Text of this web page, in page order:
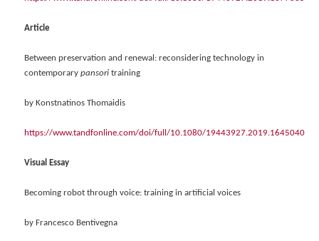
Article
Between preservation and renewal: reconsidering technology in
contemporarypansoritraining
by Konstnatinos Thomaidis
https://www.tandfonline.com/doi/full/10.1080/19443927.2019.1645040
Visual Essay
Becoming robot through voice: training in artificial voices
by Francesco Bentivegna